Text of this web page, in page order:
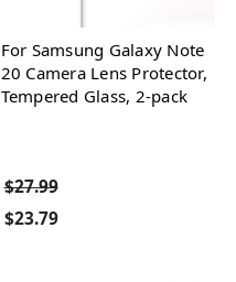
For Samsung Galaxy Note
20 Camera Lens Protector,
Tempered Glass, 2-pack
$27.99
$23.79